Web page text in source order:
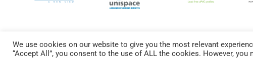
Copyright © 2024 Aparna Externa Exteriors Pvt. Ltd., All rights Reserved.
We use cookies on our website to give you the most relevant
“Accept All”, you consent to the use of ALL the cookies. However,